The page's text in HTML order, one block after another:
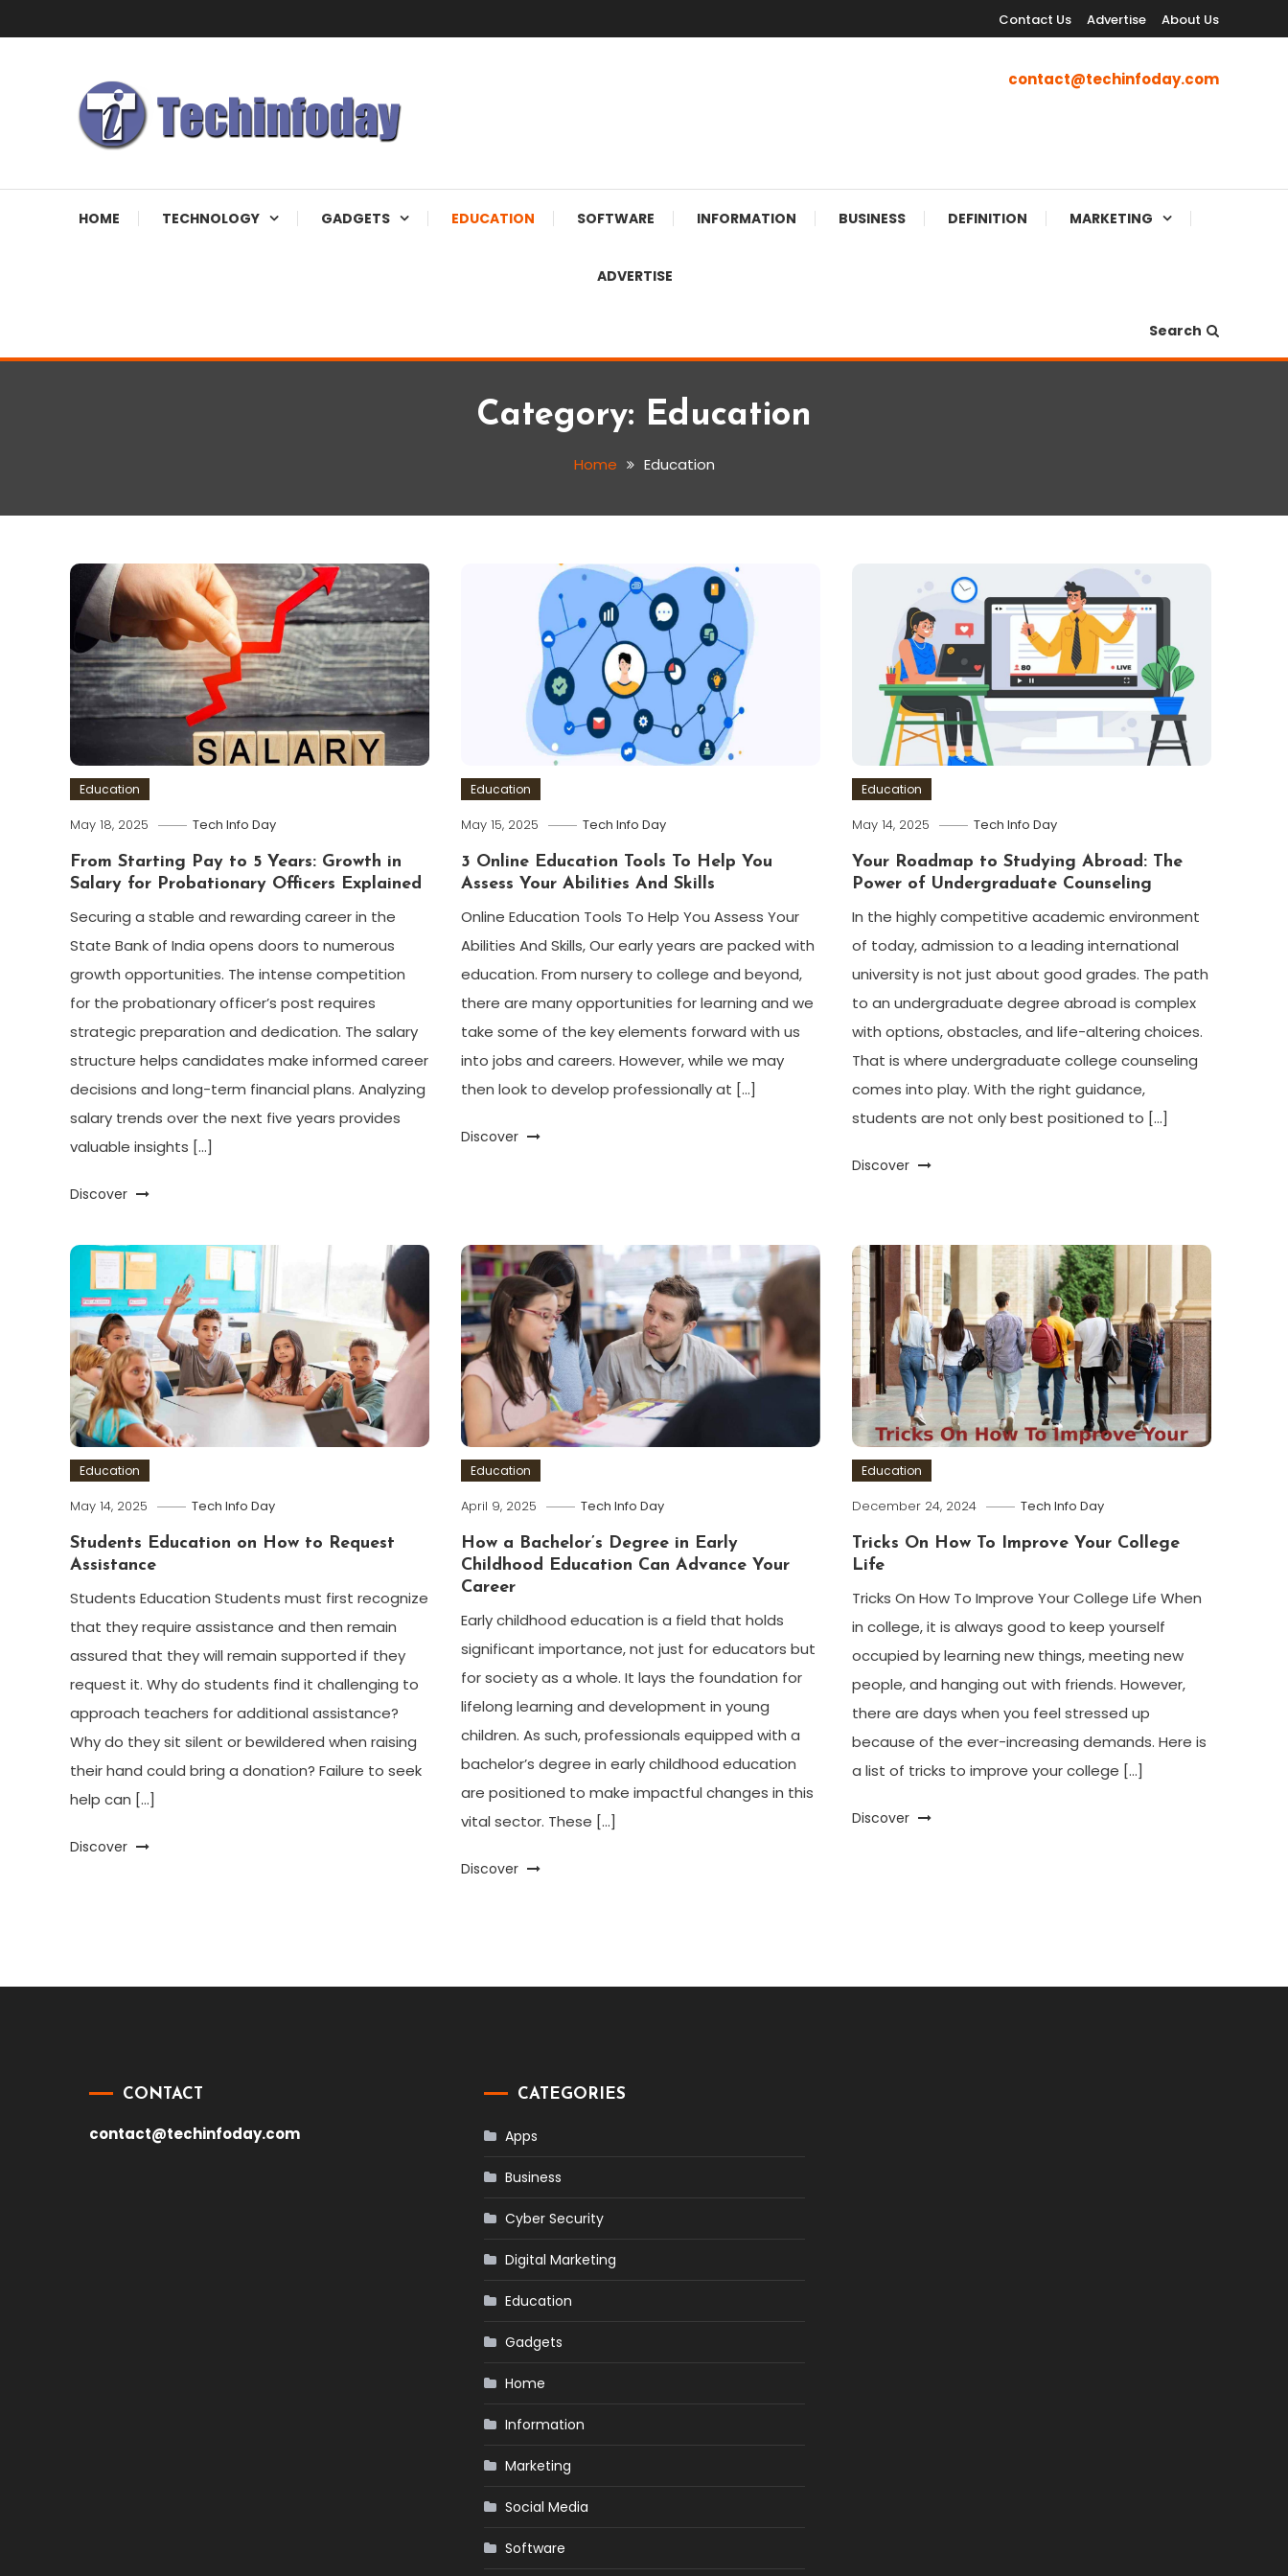
To
Contact Us Advertise About Us
contact@techinfoday.com
HOME TECHNOLOGY GADGETS EDUCATION SOFTWARE INFORMATION BUSINESS DEFINITION MARKETING
ADVERTISE
Search
Category: Education
Home Education
Education
May 18, 2025 Tech Info Day
From Starting Pay to 5 Years: Growth in
Salary for Probationary Officers Explained
Securing a stable and rewarding career in the
State Bank of India opens doors to numerous
growth opportunities. The intense competition
for the probationary officer’s post requires
strategic preparation and dedication. The salary
structure helps candidates make informed career
decisions and long-term financial plans. Analyzing
salary trends over the next five years provides
valuable insights […]
Discover
Education
May 15, 2025 Tech Info Day
3 Online Education Tools To Help You
Assess Your Abilities And Skills
Online Education Tools To Help You Assess Your
Abilities And Skills, Our early years are packed with
education. From nursery to college and beyond,
there are many opportunities for learning and we
take some of the key elements forward with us
into jobs and careers. However, while we may
then look to develop professionally at […]
Discover
Education
May 14, 2025 Tech Info Day
Your Roadmap to Studying Abroad: The
Power of Undergraduate Counseling
In the highly competitive academic environment
of today, admission to a leading international
university is not just about good grades. The path
to an undergraduate degree abroad is complex
with options, obstacles, and life-altering choices.
That is where undergraduate college counseling
comes into play. With the right guidance,
students are not only best positioned to […]
Discover
Education
May 14, 2025 Tech Info Day
Students Education on How to Request
Assistance
Students Education Students must first recognize
that they require assistance and then remain
assured that they will remain supported if they
request it. Why do students find it challenging to
approach teachers for additional assistance?
Why do they sit silent or bewildered when raising
their hand could bring a donation? Failure to seek
help can […]
Discover
Education
April 9, 2025 Tech Info Day
How a Bachelor’s Degree in Early
Childhood Education Can Advance Your
Career
Early childhood education is a field that holds
significant importance, not just for educators but
for society as a whole. It lays the foundation for
lifelong learning and development in young
children. As such, professionals equipped with a
bachelor’s degree in early childhood education
are positioned to make impactful changes in this
vital sector. These […]
Discover
Education
December 24, 2024 Tech Info Day
Tricks On How To Improve Your College
Life
Tricks On How To Improve Your College Life When
in college, it is always good to keep yourself
occupied by learning new things, meeting new
people, and hanging out with friends. However,
there are days when you feel stressed up
because of the ever-increasing demands. Here is
a list of tricks to improve your college […]
Discover
CONTACT
contact@techinfoday.com
CATEGORIES
Apps
Business
Cyber Security
Digital Marketing
Education
Gadgets
Home
Information
Marketing
Social Media
Software